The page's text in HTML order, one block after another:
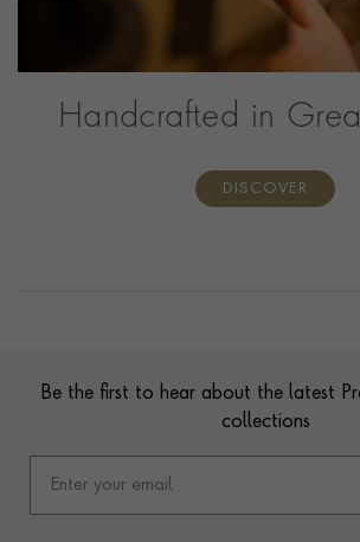
Handcrafted in
DISCOVER
Be the first to hear about the latest
collections